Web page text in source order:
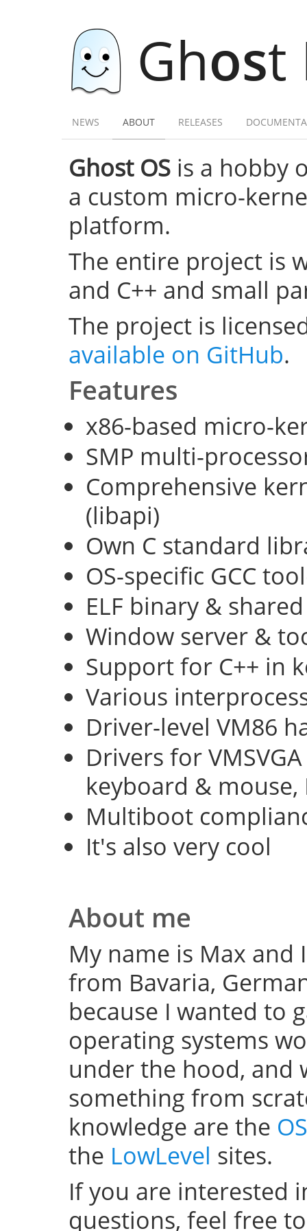
Ghost
NEWS ABOUT RELEASES
Ghost OS is a hobby
a custom micro-
platform.
The entire project is
and C++ and small
The project is
available on GitHub.
Features
x86-based micro-
SMP multi-
Comprehensive
(libapi)
Own C standard
OS-specific GCC
ELF binary &
Window server &
Support for C++ in
Various
Driver-level VM86
Drivers for
keyboard & mouse,
Multiboot
It's also very cool
About me
My name is Max
from Bavaria,
because I wanted to
operating systems
under the hood, and
something from
knowledge are the
the LowLevel sites.
If you are interested
questions, feel free